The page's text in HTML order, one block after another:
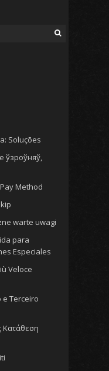
Soluções
ўзроўняў,
Method
warte uwagi
para
Especiales
Veloce
e Terceiro
Κατάθεση